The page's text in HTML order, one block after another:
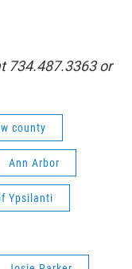
734.487.3363 or
county
Ann Arbor
Ypsilanti